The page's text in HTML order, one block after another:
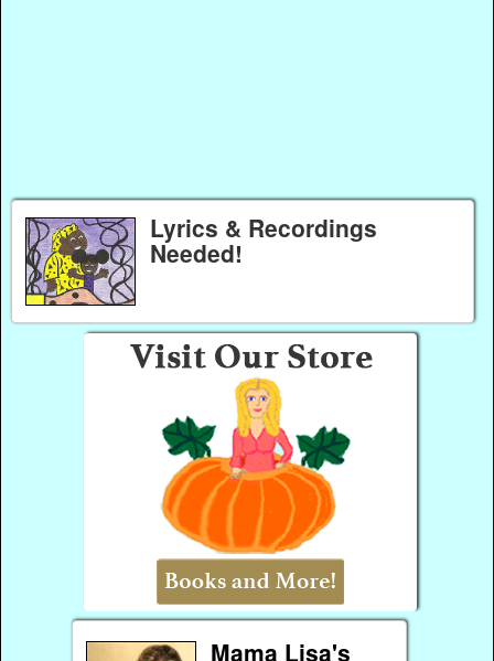
Lyrics & Recordings
Needed!
Mama Lisa's